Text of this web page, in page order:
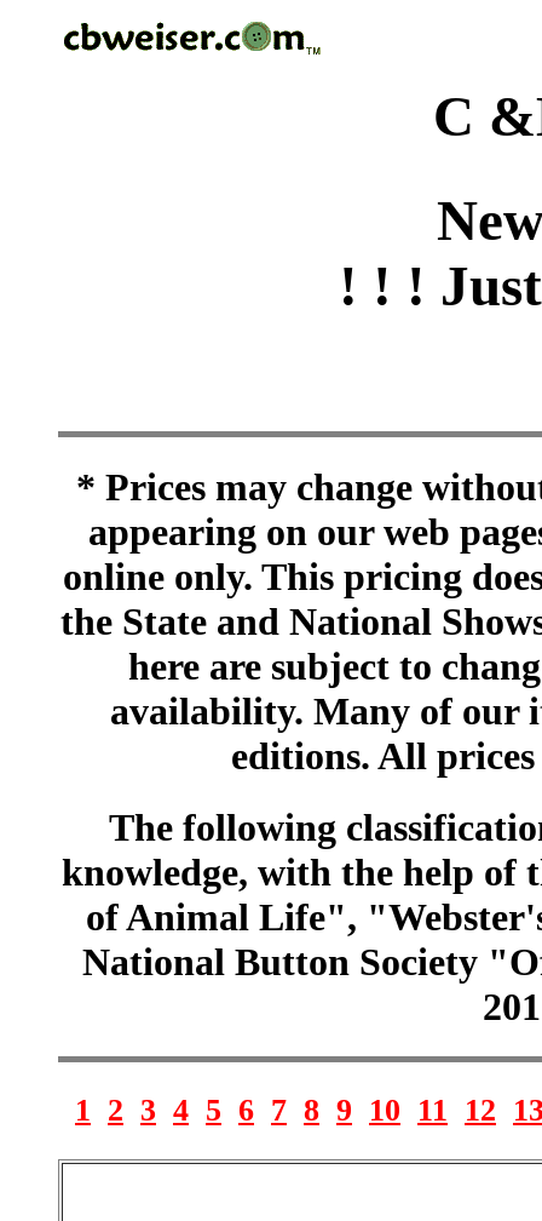
C
! ! !
* Prices may change
appearing on our web
online only. This pricing
the State and National
here are subject to
availability. Many of our
editions. All
The following
knowledge, with the help of
of Animal Life",
National Button Society
1 2 3 4 5 6 7 8 9 10 11 12